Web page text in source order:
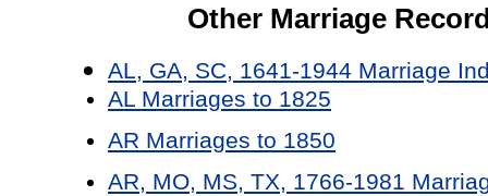
Other Marriage
AL, GA, SC, 1641-1944 Marriage
AL Marriages to 1825
AR Marriages to 1850
AR, MO, MS, TX, 1766-1981